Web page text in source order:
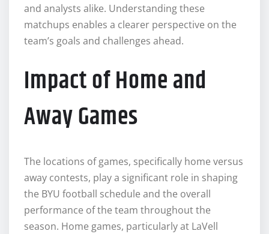
and analysts alike. Understanding these
matchups enables a clearer perspective on the
team’s goals and challenges ahead.
Impact of Home and
Away Games
The locations of games, specifically home versus
away contests, play a significant role in shaping
the BYU football schedule and the overall
performance of the team throughout the
season. Home games, particularly at LaVell